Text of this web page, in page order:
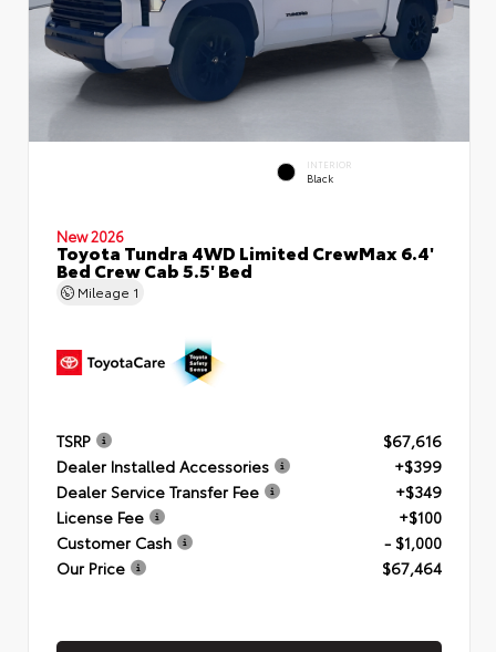
INTERIOR
Black
New 2026
Toyota Tundra 4WD Limited CrewMax 6.4'
Bed Crew Cab 5.5' Bed
Mileage 1
TSRP
$67,616
Dealer Installed Accessories
+$399
Dealer Service Transfer Fee
+$349
License Fee
+$100
Customer Cash
- $1,000
Our Price
$67,464